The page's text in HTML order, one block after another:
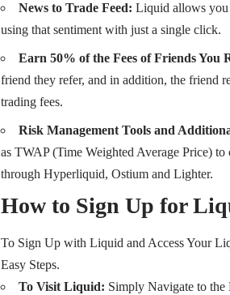
News to Trade Feed: Liquid allows you
using that sentiment with just a single click.
Earn 50% of the Fees of Friends You
friend they refer, and in addition, the friend
trading fees.
Risk Management Tools and
as TWAP (Time Weighted Average Price) to
through Hyperliquid, Ostium and Lighter.
How to Sign Up for
To Sign Up with Liquid and Access Your
Easy Steps.
To Visit Liquid: Simply Navigate to